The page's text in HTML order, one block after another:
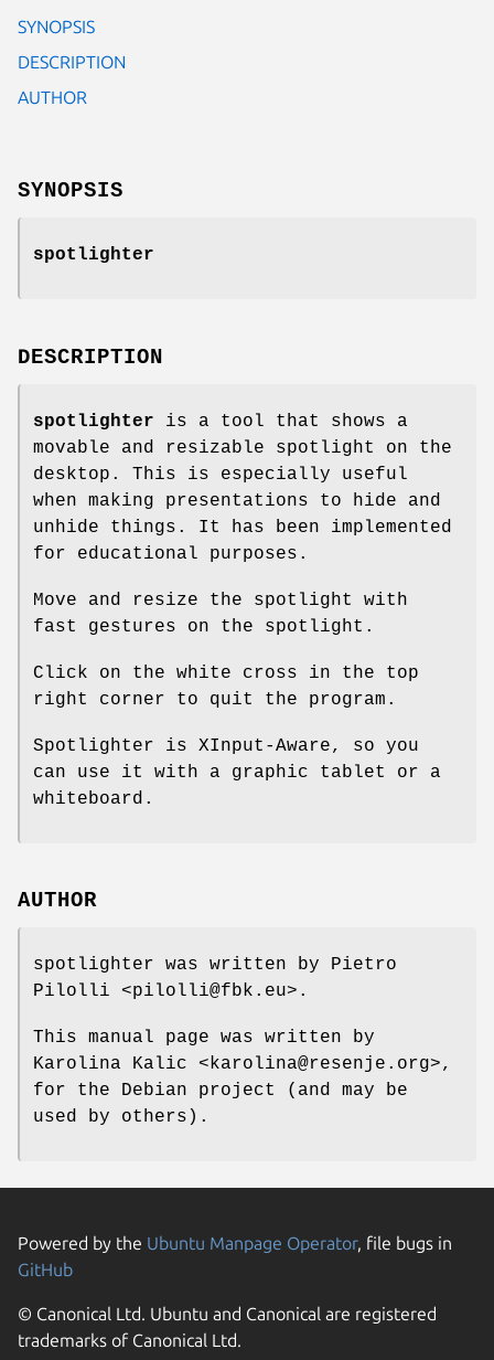
SYNOPSIS
DESCRIPTION
AUTHOR
SYNOPSIS
spotlighter
DESCRIPTION
spotlighter is a tool that shows a
movable and resizable spotlight on the
desktop. This is especially useful
when making presentations to hide and
unhide things. It has been implemented
for educational purposes.
Move and resize the spotlight with
fast gestures on the spotlight.
Click on the white cross in the top
right corner to quit the program.
Spotlighter is XInput-Aware, so you
can use it with a graphic tablet or a
whiteboard.
AUTHOR
spotlighter was written by Pietro
Pilolli <pilolli@fbk.eu>.
This manual page was written by
Karolina Kalic <karolina@resenje.org>,
for the Debian project (and may be
used by others).
Powered by the Ubuntu Manpage Operator, file bugs in
GitHub
© Canonical Ltd. Ubuntu and Canonical are registered
trademarks of Canonical Ltd.